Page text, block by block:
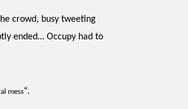
crowd, busy tweeting
ended… Occupy had to
mess“.